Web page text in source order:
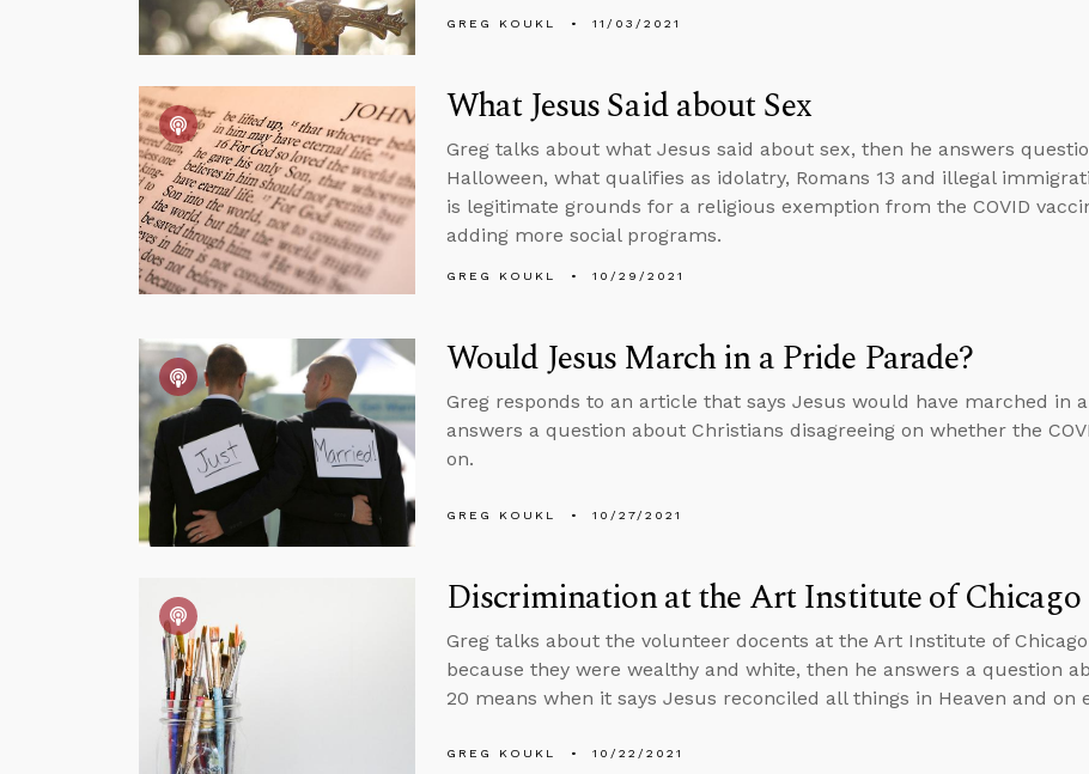
GREG KOUKL 11/03/2021
What Jesus Said about Sex
Greg talks about what Jesus said about sex, then he answers
Halloween, what qualifies as idolatry, Romans 13 and illegal
is legitimate grounds for a religious exemption from the COVID
adding more social programs.
GREG KOUKL 10/29/2021
Would Jesus March in a Pride Parade?
Greg responds to an article that says Jesus would have marched in
answers a question about Christians disagreeing on whether the
on.
GREG KOUKL 10/27/2021
Discrimination at the Art Institute of Chicago
Greg talks about the volunteer docents at the Art Institute of
because they were wealthy and white, then he answers a question
20 means when it says Jesus reconciled all things in Heaven and on
GREG KOUKL 10/22/2021